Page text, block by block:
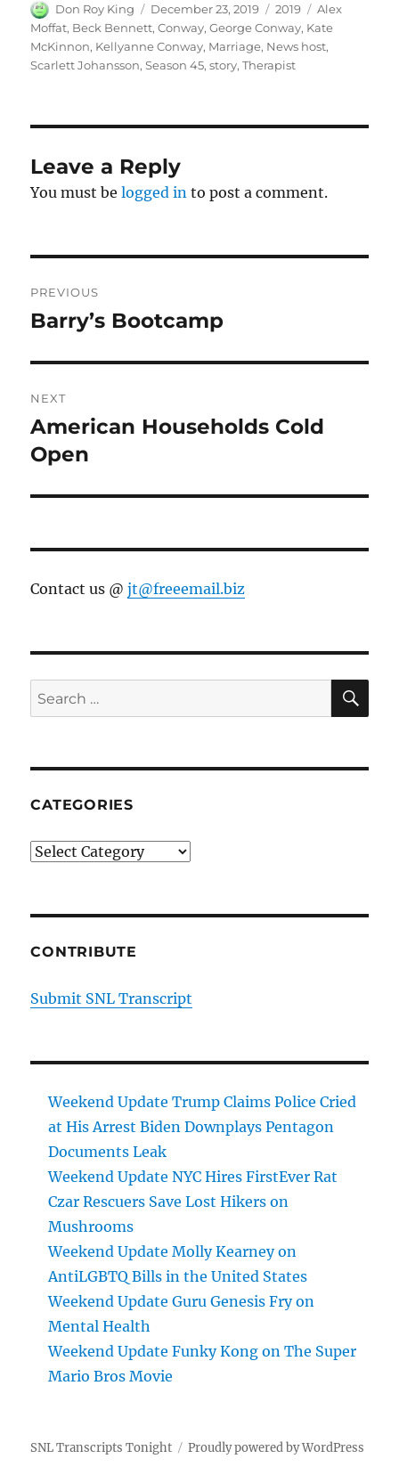
Author
Don Roy King
Posted
on
December 23, 2019 Categories
2019 Tags
Alex
Moffat, Beck Bennett,Conway,George Conway, Kate
McKinnon, Kellyanne Conway, Marriage, News host,
Scarlett Johansson,Season 45,story,Therapist
Leave a Reply
You must belogged in to post a comment.
navigation
PREVIOUS
Previous
Barry’s Bootcamp
NEXT
Next
post:
American Households Cold
Open
Contact us @jt@freeemail.biz
Search
for:
CATEGORIES
Categories
CONTRIBUTE
Submit SNL Transcript
Weekend Update Trump Claims Police Cried
at His Arrest Biden Downplays Pentagon
Documents Leak
Weekend Update NYC Hires FirstEver Rat
Czar Rescuers Save Lost Hikers on
Mushrooms
Weekend Update Molly Kearney on
AntiLGBTQ Bills in the United States
Weekend Update Guru Genesis Fry on
Mental Health
Weekend Update Funky Kong on The Super
Mario Bros Movie
SNL Transcripts Tonight Proudly powered by WordPress